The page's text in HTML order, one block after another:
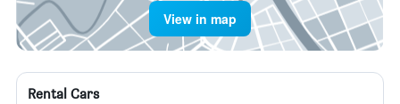
View in map
Rental Cars